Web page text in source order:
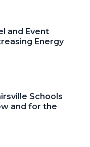
and Event
Energy
Schools
and for the